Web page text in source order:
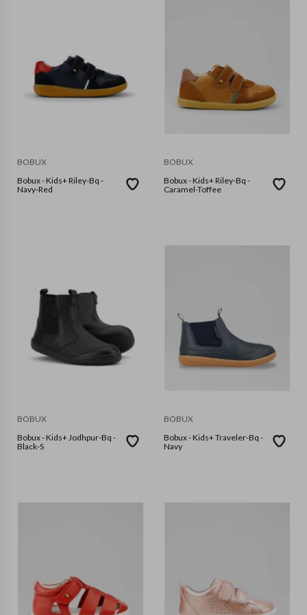
BOBUX
Bobux - Kids+ Riley-Bq -
Navy-Red
BOBUX
Bobux - Kids+ Riley-Bq -
Caramel-Toffee
BOBUX
Bobux - Kids+ Jodhpur-Bq -
Black-S
BOBUX
Bobux - Kids+ Traveler-Bq -
Navy